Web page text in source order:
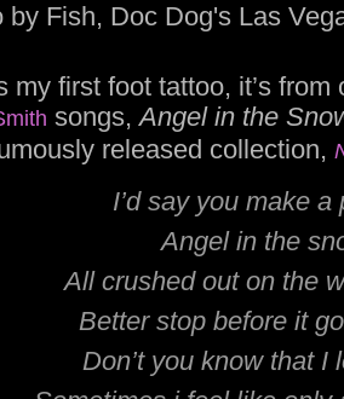
by Fish, Doc Dog's Las
my first foot tattoo, it’s from
songs,Angel in the
released collection,
I’d say you make a
Angel in the
All crushed out on the
Better stop before it
Don’t you know that I